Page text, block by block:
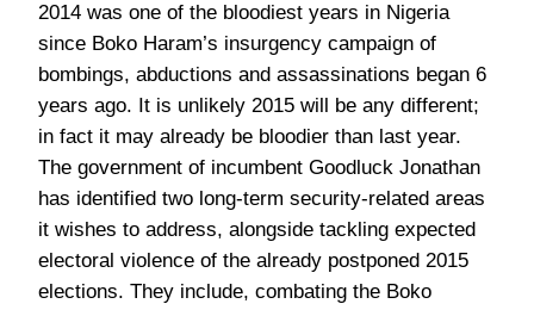
2014 was one of the bloodiest years in Nigeria
since Boko Haram’s insurgency campaign of
bombings, abductions and assassinations began 6
years ago. It is unlikely 2015 will be any different;
in fact it may already be bloodier than last year.
The government of incumbent Goodluck Jonathan
has identified two long-term security-related areas
it wishes to address, alongside tackling expected
electoral violence of the already postponed 2015
elections. They include, combating the Boko